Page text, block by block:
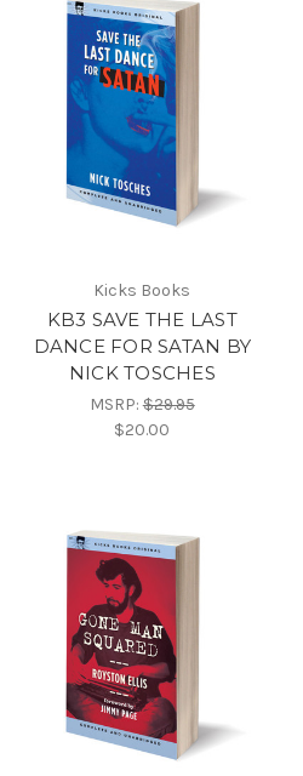
Kicks Books
KB3 SAVE THE LAST
DANCE FOR SATAN BY
NICK TOSCHES
MSRP:$29.95
$20.00